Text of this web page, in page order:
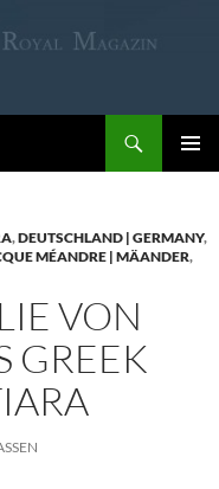
,DEUTSCHLAND | GERMANY,
MÉANDRE | MÄANDER,
VON
GREEK